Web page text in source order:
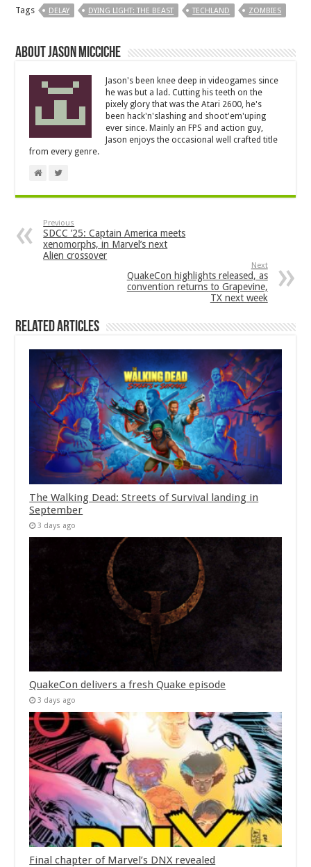
Tags DELAY DYING LIGHT: THE BEAST TECHLAND ZOMBIES
About Jason Micciche
Jason's been knee deep in videogames since
he was but a lad. Cutting his teeth on the
pixely glory that was the Atari 2600, he's
been hack'n'slashing and shoot'em'uping
ever since. Mainly an FPS and action guy,
Jason enjoys the occasional well crafted title
from every genre.
Previous
SDCC ’25: Captain America meets
xenomorphs, in Marvel’s next
Alien crossover
Next
QuakeCon highlights released, as
convention returns to Grapevine,
TX next week
Related Articles
The Walking Dead: Streets of Survival landing in
September
3 days ago
QuakeCon delivers a fresh Quake episode
3 days ago
Final chapter of Marvel’s DNX revealed